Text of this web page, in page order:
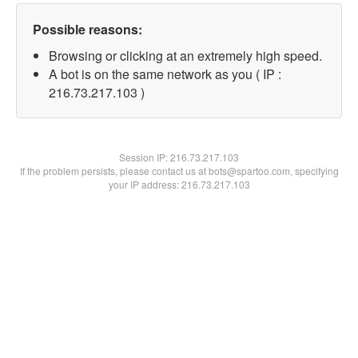
Possible reasons:
Browsing or clicking at an extremely high speed.
A bot is on the same network as you ( IP :
216.73.217.103 )
Session IP:216.73.217.103
If the problem persists, please contact us at bots@spartoo.com, specifying
your IP address: 216.73.217.103